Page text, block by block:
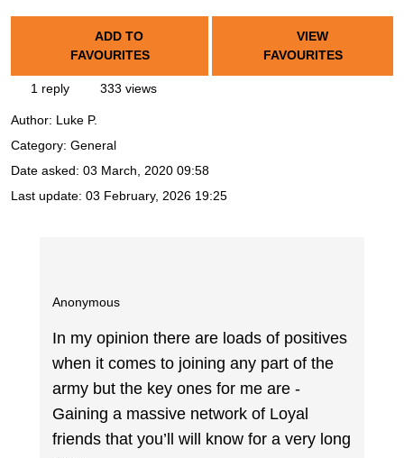
ADD TO
FAVOURITES
VIEW
FAVOURITES
1 reply 333 views
Author: Luke P.
Category: General
Date asked: 03 March, 2020 09:58
Last update: 03 February, 2026 19:25
Anonymous
In my opinion there are loads of positives
when it comes to joining any part of the
army but the key ones for me are -
Gaining a massive network of Loyal
friends that you’ll will know for a very long